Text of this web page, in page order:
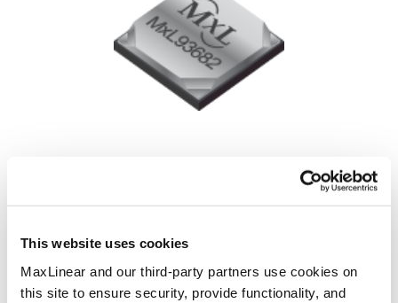
This website uses cookies
MaxLinear and our third-party partners use cookies on
this site to ensure security, provide functionality, and
Documentation & Design
Tools
All Types Product Briefs & Brochures